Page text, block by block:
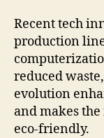
Recent tech
production
reduced
evolution
and makes
eco-friendly.